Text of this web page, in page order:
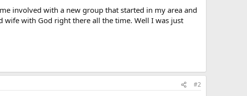
involved with a new group that started in my area and
with God right there all the time. Well I was just
#2